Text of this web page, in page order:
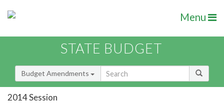
Menu
STATE BUDGET
Budget Amendments
2014 Session